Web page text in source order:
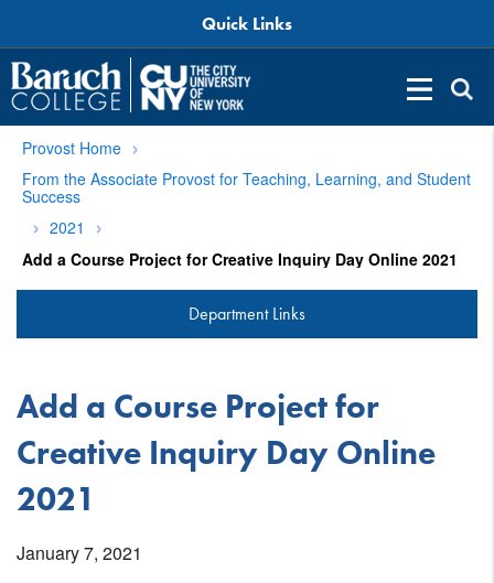
Quick Links
Provost Home
From the Associate Provost for Teaching, Learning, and Student
Success
2021
Add a Course Project for Creative Inquiry Day Online 2021
Department Links
Add a Course Project for
Creative Inquiry Day Online
2021
January 7, 2021